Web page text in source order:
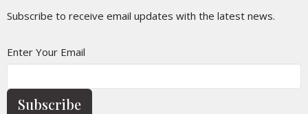
Subscribe to receive email updates with the latest news.
Enter Your Email
Subscribe